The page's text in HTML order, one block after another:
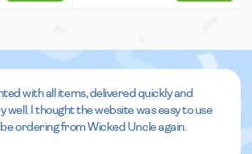
with all items, delivered quickly and
well. I thought the website was easy to use
be ordering from Wicked Uncle again.